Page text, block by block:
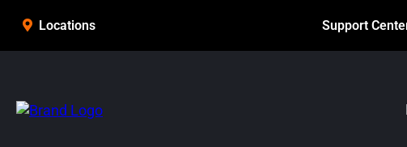
Locations Support